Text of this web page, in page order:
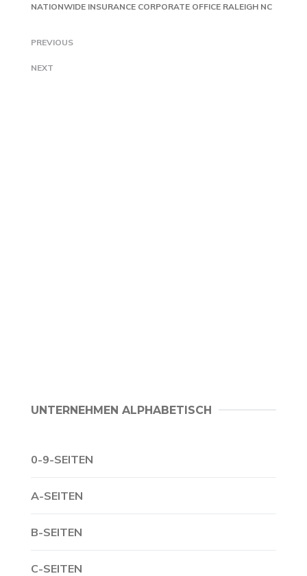
NATIONWIDE INSURANCE CORPORATE OFFICE RALEIGH NC
PREVIOUS
NEXT
UNTERNEHMEN ALPHABETISCH
0-9-SEITEN
A-SEITEN
B-SEITEN
C-SEITEN